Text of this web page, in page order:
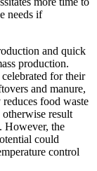
needs if
and quick
production.
for their
and manure,
food waste
result
However, the
could
control